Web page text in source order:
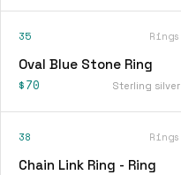
35 Rings
Oval Blue Stone Ring
$70 Sterling silver
38 Rings
Chain Link Ring - Ring